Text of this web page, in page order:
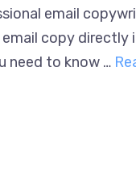
email
quality email
you need